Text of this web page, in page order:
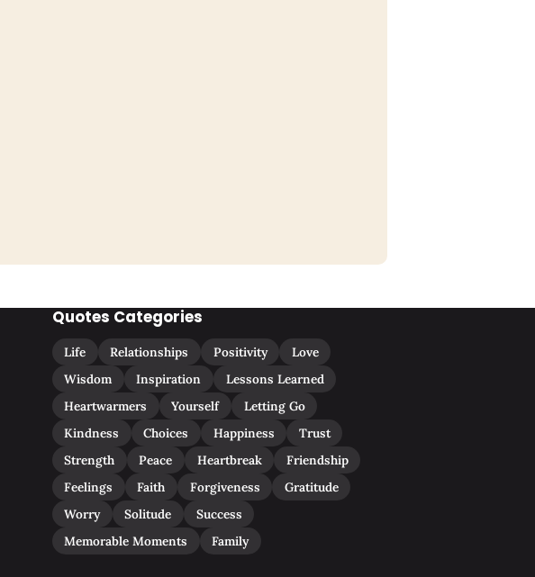
Quotes Categories
Life Relationships Positivity
Love
Wisdom
Inspiration
Lessons Learned
Heartwarmers
Yourself
Letting Go
Kindness
Choices Happiness
Trust
Strength
Peace Heartbreak
Friendship
Feelings
Faith Forgiveness
Gratitude
Worry
Solitude
Success
Memorable Moments
Family